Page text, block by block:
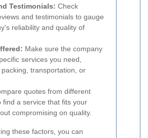
Testimonials: Check
and testimonials to gauge
reliability and quality of
Make sure the company
services you need,
transportation, or
quotes from different
find a service that fits your
compromising on quality.
these factors, you can